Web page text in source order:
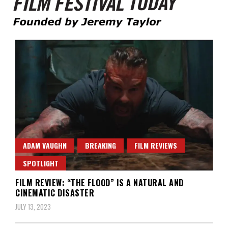
Film Festival Today
ADAM VAUGHN BREAKING
FILM REVIEWS
SPOTLIGHT
FILM REVIEW: “THE FLOOD” IS A NATURAL AND
CINEMATIC DISASTER
JULY 13, 2023